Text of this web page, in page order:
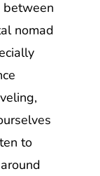
between
nomad
to